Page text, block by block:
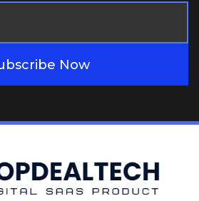
Now